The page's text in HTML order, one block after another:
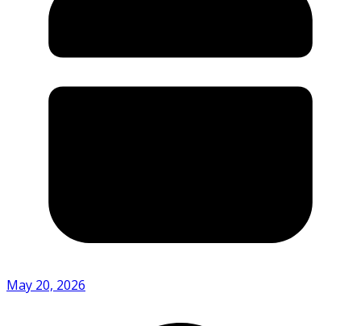
May 20, 2026